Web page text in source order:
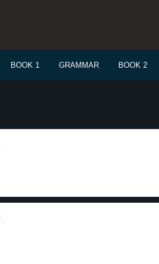
BOOK 1 GRAMMAR BOOK 2